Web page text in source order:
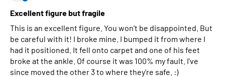
Excellent figure but fragile
This is an excellent figure. You won't be disappointed. But
be careful with it! I broke mine. I bumped it from where I
had it positioned. It fell onto carpet and one of his feet
broke at the ankle. Of course it was 100% my fault. I've
since moved the other 3 to where they're safe. :)